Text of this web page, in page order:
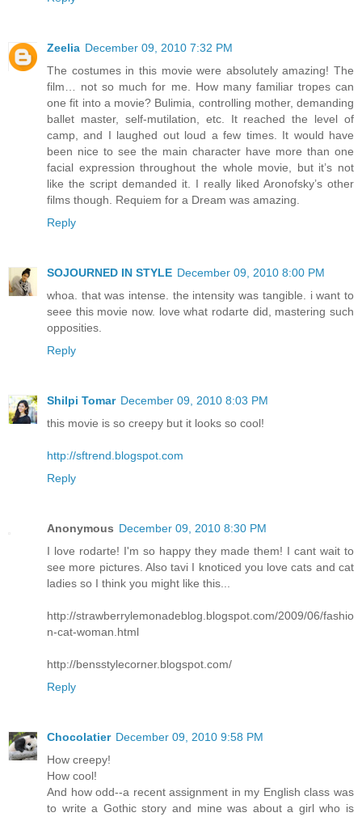
Zeelia December 09, 2010 7:32 PM
The costumes in this movie were absolutely amazing! The
film… not so much for me. How many familiar tropes can
one fit into a movie? Bulimia, controlling mother, demanding
ballet master, self-mutilation, etc. It reached the level of
camp, and I laughed out loud a few times. It would have
been nice to see the main character have more than one
facial expression throughout the whole movie, but it’s not
like the script demanded it. I really liked Aronofsky’s other
films though. Requiem for a Dream was amazing.
Reply
SOJOURNED IN STYLE December 09, 2010 8:00 PM
whoa. that was intense. the intensity was tangible. i want to
seee this movie now. love what rodarte did, mastering such
opposities.
Reply
Shilpi Tomar December 09, 2010 8:03 PM
this movie is so creepy but it looks so cool!
http://sftrend.blogspot.com
Reply
Anonymous December 09, 2010 8:30 PM
I love rodarte! I'm so happy they made them! I cant wait to
see more pictures. Also tavi I knoticed you love cats and cat
ladies so I think you might like this...
http://strawberrylemonadeblog.blogspot.com/2009/06/fashio
n-cat-woman.html
http://bensstylecorner.blogspot.com/
Reply
Chocolatier December 09, 2010 9:58 PM
How creepy!
How cool!
And how odd--a recent assignment in my English class was
to write a Gothic story and mine was about a girl who is